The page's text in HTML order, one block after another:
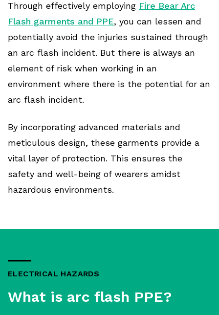
Through effectively employing Fire Bear Arc
Flash garments and PPE, you can lessen and
potentially avoid the injuries sustained through
an arc flash incident. But there is always an
element of risk when working in an
environment where there is the potential for an
arc flash incident.
By incorporating advanced materials and
meticulous design, these garments provide a
vital layer of protection. This ensures the
safety and well-being of wearers amidst
hazardous environments.
ELECTRICAL HAZARDS
What is arc flash PPE?